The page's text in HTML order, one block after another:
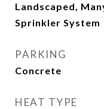
Landscaped,
Sprinkler System
PARKING
Concrete
HEAT TYPE